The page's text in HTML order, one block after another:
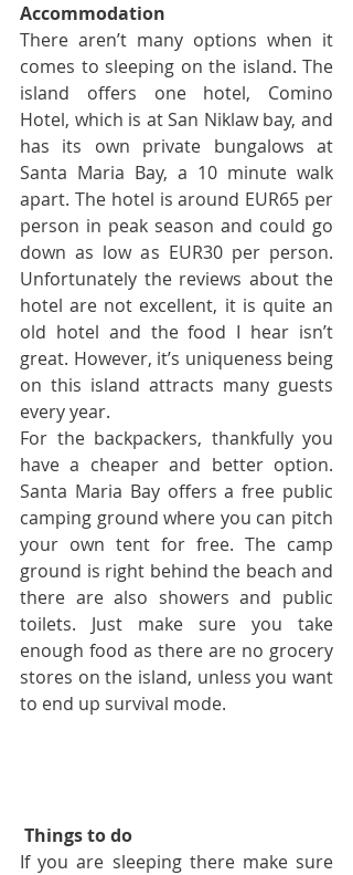
Accommodation
There aren’t many options when it
comes to sleeping on the island. The
island offers one hotel, Comino
Hotel, which is at San Niklaw bay, and
has its own private bungalows at
Santa Maria Bay, a 10 minute walk
apart. The hotel is around EUR65 per
person in peak season and could go
down as low as EUR30 per person.
Unfortunately the reviews about the
hotel are not excellent, it is quite an
old hotel and the food I hear isn’t
great. However, it’s uniqueness being
on this island attracts many guests
every year.
For the backpackers, thankfully you
have a cheaper and better option.
Santa Maria Bay offers a free public
camping ground where you can pitch
your own tent for free. The camp
ground is right behind the beach and
there are also showers and public
toilets. Just make sure you take
enough food as there are no grocery
stores on the island, unless you want
to end up survival mode.
Things to do
If you are sleeping there make sure